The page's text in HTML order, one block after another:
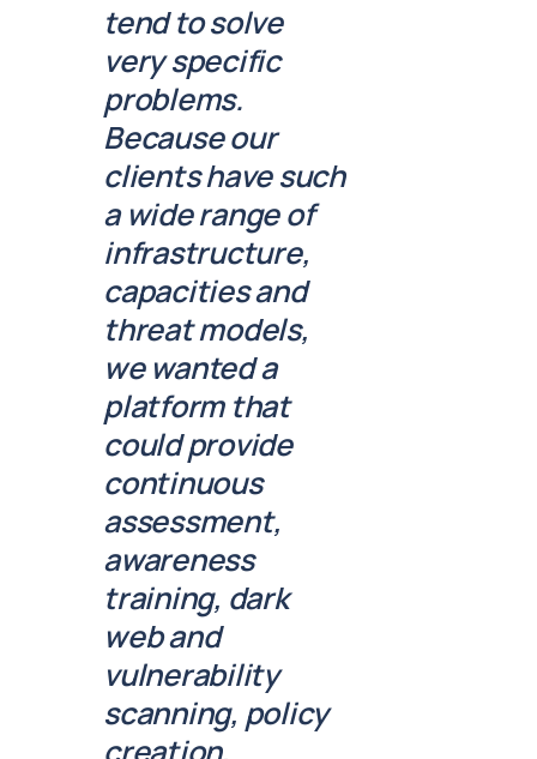
tend to solve
very specific
problems.
Because our
clients have such
a wide range of
infrastructure,
capacities and
threat models,
we wanted a
platform that
could provide
continuous
assessment,
awareness
training, dark
web and
vulnerability
scanning, policy